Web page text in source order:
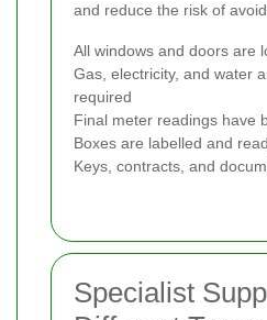
and reduce the risk of
All windows and doors are
Gas, electricity, and water
required
Final meter readings have
Boxes are labelled and
Keys, contracts, and
Specialist